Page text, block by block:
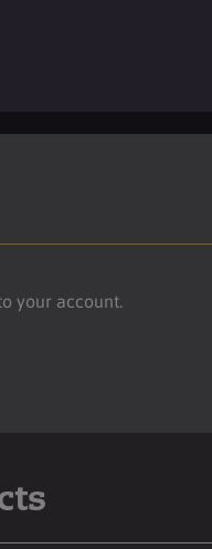
your account.